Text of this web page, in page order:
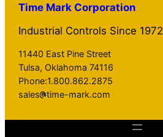
Time Mark Corporation
Industrial Controls Since 1972
11440 East Pine Street
Tulsa, Oklahoma 74116
Phone:1.800.862.2875
sales
time-mark.com